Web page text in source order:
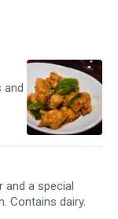
and
and a special
Contains dairy.